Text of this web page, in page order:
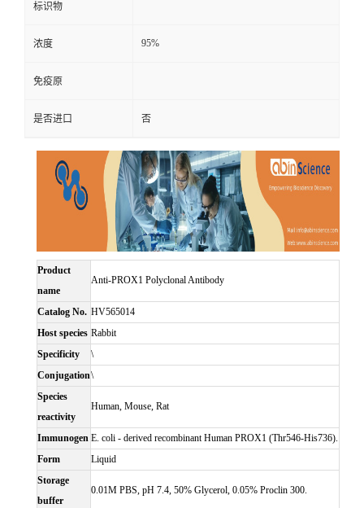
标识物
浓度 95%
免疫原
是否进口 否
Product
name
Anti-PROX1 Polyclonal Antibody
Catalog No. HV565014
Host species Rabbit
Specificity
\
Conjugation\
Species
reactivity
Human, Mouse, Rat
Immunogen E. coli - derived recombinant Human PROX1 (Thr546-His736).
Form
Liquid
Storage
buffer
0.01M PBS, pH 7.4, 50% Glycerol, 0.05% Proclin 300.